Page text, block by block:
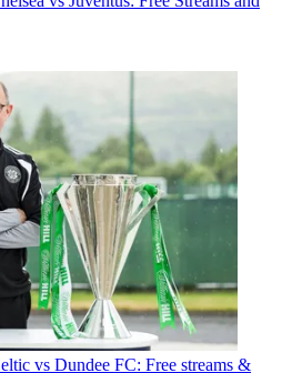
vs Dundee FC: Free streams &